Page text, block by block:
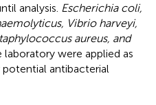
analysis. Escherichia coli,
Vibrio harveyi,
aureus, and
were applied as
antibacterial